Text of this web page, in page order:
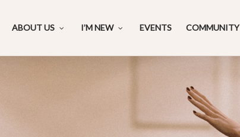
ABOUT US I’M NEW EVENTS COMMUNITY